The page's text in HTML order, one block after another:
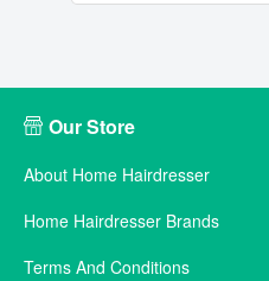
Our Store
About Home Hairdresser
Home Hairdresser Brands
Terms And Conditions